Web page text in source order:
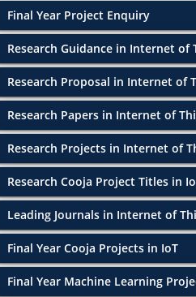
Final Year Project Enquiry
Research Guidance in Internet of
Research Proposal in Internet of
Research Papers in Internet of
Research Projects in Internet of
Research Cooja Project Titles in
Leading Journals in Internet of
Final Year Cooja Projects in IoT
Final Year Machine Learning